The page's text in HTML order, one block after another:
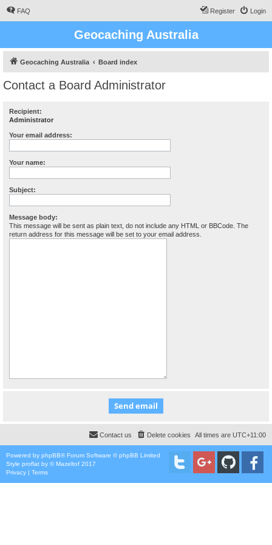
FAQ Login
Register
Geocaching Australia
Geocaching Australia Board index
Contact a Board Administrator
Recipient:
Administrator
Your email address:
Your name:
Subject:
Message body:
This message will be sent as plain text, do not include any HTML or BBCode. The
return address for this message will be set to your email address.
All times are UTC+11:00
Delete cookies
Contact us
Powered by phpBB® Forum Software © phpBB Limited
Style proflat by ©Mazeltof 2017
Privacy | Terms